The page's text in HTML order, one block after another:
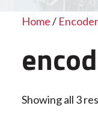
Home/
Showing all 3